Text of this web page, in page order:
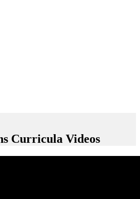
Curricula Videos